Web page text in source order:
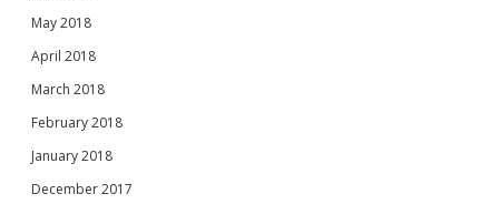
May 2018
April 2018
March 2018
February 2018
January 2018
December 2017